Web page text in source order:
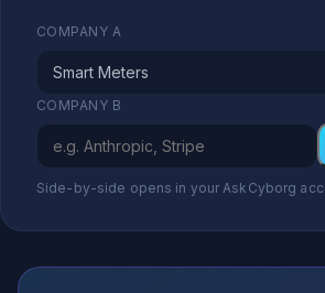
COMPANY A
COMPANY B
Side-by-side opens in your AskCyborg